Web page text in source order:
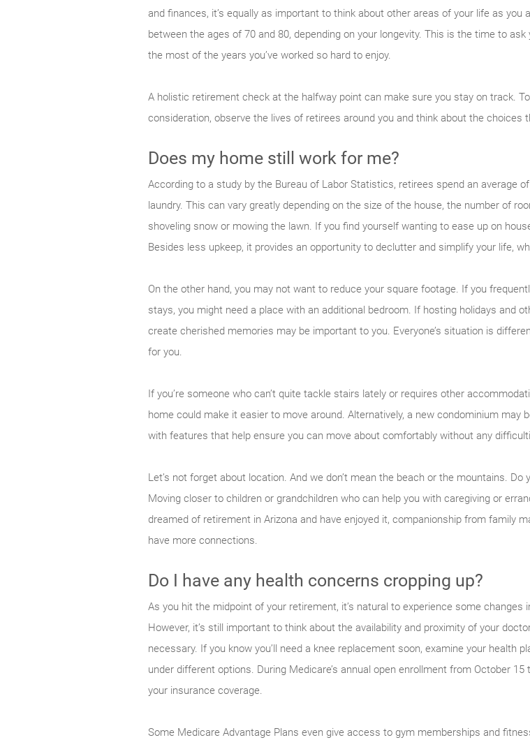
and finances, it’s equally as important to think about other areas of your life as
between the ages of 70 and 80, depending on your longevity. This is the time to
the most of the years you’ve worked so hard to enjoy.
A holistic retirement check at the halfway point can make sure you stay on track.
consideration, observe the lives of retirees around you and think about the choices
Does my home still work for me?
According to a study by the Bureau of Labor Statistics, retirees spend an average
laundry. This can vary greatly depending on the size of the house, the number of
shoveling snow or mowing the lawn. If you find yourself wanting to ease up on
Besides less upkeep, it provides an opportunity to declutter and simplify your life,
On the other hand, you may not want to reduce your square footage. If you
stays, you might need a place with an additional bedroom. If hosting holidays and
create cherished memories may be important to you. Everyone’s situation is
for you.
If you’re someone who can’t quite tackle stairs lately or requires other
home could make it easier to move around. Alternatively, a new condominium may
with features that help ensure you can move about comfortably without any
Let’s not forget about location. And we don’t mean the beach or the mountains.
Moving closer to children or grandchildren who can help you with caregiving or
dreamed of retirement in Arizona and have enjoyed it, companionship from family
have more connections.
Do I have any health concerns cropping up?
As you hit the midpoint of your retirement, it’s natural to experience some
However, it’s still important to think about the availability and proximity of your
necessary. If you know you’ll need a knee replacement soon, examine your health
under different options. During Medicare’s annual open enrollment from October
your insurance coverage.
Some Medicare Advantage Plans even give access to gym memberships and